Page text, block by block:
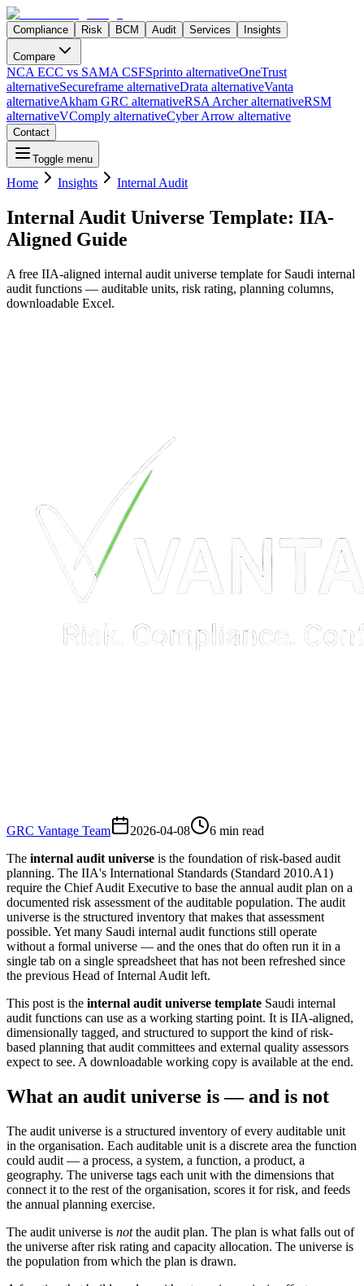
Compliance Risk BCM Audit Services Insights
Compare
NCA ECC vs SAMA CSFSprinto alternativeOneTrust
alternativeSecureframe alternativeDrata alternativeVanta
alternativeAkham GRC alternativeRSA Archer alternativeRSM
alternativeVComply alternativeCyber Arrow alternative
Contact
Toggle menu
Home Insights Internal Audit
Internal Audit Universe Template: IIA-
Aligned Guide
A free IIA-aligned internal audit universe template for Saudi internal
audit functions — auditable units, risk rating, planning columns,
downloadable Excel.
GRC Vantage Team 2026-04-08 6 min read
The internal audit universe is the foundation of risk-based audit
planning. The IIA's International Standards (Standard 2010.A1)
require the Chief Audit Executive to base the annual audit plan on a
documented risk assessment of the auditable population. The audit
universe is the structured inventory that makes that assessment
possible. Yet many Saudi internal audit functions still operate
without a formal universe — and the ones that do often run it in a
single tab on a single spreadsheet that has not been refreshed since
the previous Head of Internal Audit left.
This post is the internal audit universe template Saudi internal
audit functions can use as a working starting point. It is IIA-aligned,
dimensionally tagged, and structured to support the kind of risk-
based planning that audit committees and external quality assessors
expect to see. A downloadable working copy is available at the end.
What an audit universe is — and is not
The audit universe is a structured inventory of every auditable unit
in the organisation. Each auditable unit is a discrete area the function
could audit — a process, a system, a function, a product, a
geography. The universe tags each unit with the dimensions that
connect it to the rest of the organisation, scores it for risk, and feeds
the annual planning exercise.
The audit universe is notthe audit plan. The plan is what falls out of
the universe after risk rating and capacity allocation. The universe is
the population from which the plan is drawn.